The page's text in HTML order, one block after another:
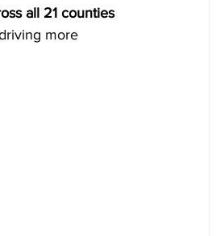
all 21 counties
more